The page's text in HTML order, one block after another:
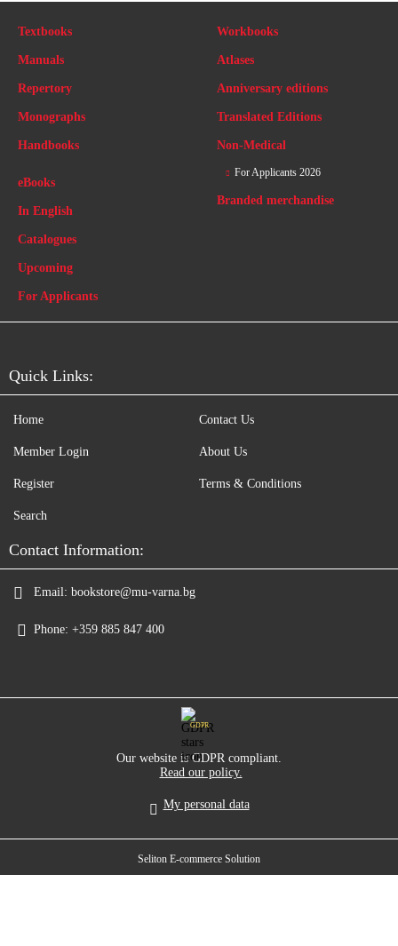
Textbooks
Manuals
Repertory
Monographs
Handbooks
Workbooks
Atlases
Anniversary editions
Translated Editions
Non-Medical
eBooks
In English
Catalogues
Upcoming
For Applicants
For Applicants 2026
Branded merchandise
Quick Links:
Home
Member Login
Register
Search
Contact Us
About Us
Terms & Conditions
Contact Information:
Email: bookstore@mu-varna.bg
Phone: +359 885 847 400
GDPR
Our website is GDPR compliant.
Read our policy.
My personal data
Seliton E-commerce Solution